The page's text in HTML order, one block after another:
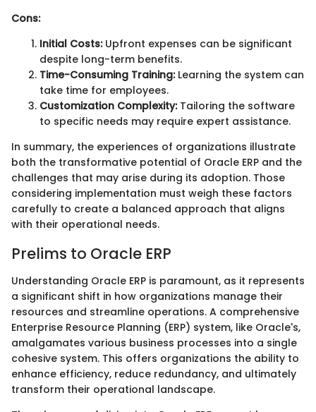
Cons:
Initial Costs:Upfront expenses can be significant
despite long-term benefits.
Time-Consuming Training:Learning the system can
take time for employees.
Customization Complexity:Tailoring the software
to specific needs may require expert assistance.
In summary, the experiences of organizations illustrate
both the transformative potential of Oracle ERP and the
challenges that may arise during its adoption. Those
considering implementation must weigh these factors
carefully to create a balanced approach that aligns
with their operational needs.
Prelims to Oracle ERP
Understanding Oracle ERP is paramount, as it represents
a significant shift in how organizations manage their
resources and streamline operations. A comprehensive
Enterprise Resource Planning (ERP) system, like Oracle's,
amalgamates various business processes into a single
cohesive system. This offers organizations the ability to
enhance efficiency, reduce redundancy, and ultimately
transform their operational landscape.